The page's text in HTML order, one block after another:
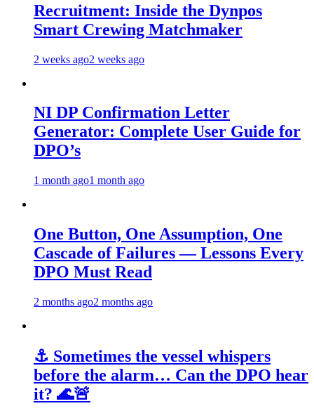
Recruitment: Inside the Dynpos
Smart Crewing Matchmaker
2 weeks ago2 weeks ago
NI DP Confirmation Letter
Generator: Complete User Guide for
DPO’s
1 month ago1 month ago
One Button, One Assumption, One
Cascade of Failures — Lessons Every
DPO Must Read
2 months ago2 months ago
⚓ Sometimes the vessel whispers
before the alarm… Can the DPO hear
it? 🌊🚨